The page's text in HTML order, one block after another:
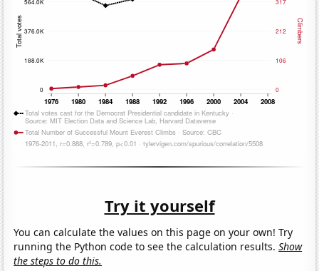
Try it yourself
You can calculate the values on this page on your own! Try
running the Python code to see the calculation results.Show
the steps to do this.